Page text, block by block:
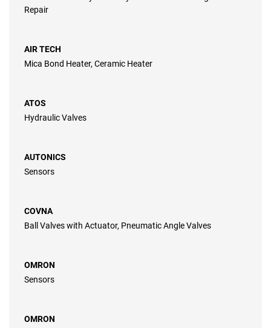
Repair
AIR TECH
Mica Bond Heater, Ceramic Heater
ATOS
Hydraulic Valves
AUTONICS
Sensors
COVNA
Ball Valves with Actuator, Pneumatic Angle Valves
OMRON
Sensors
OMRON